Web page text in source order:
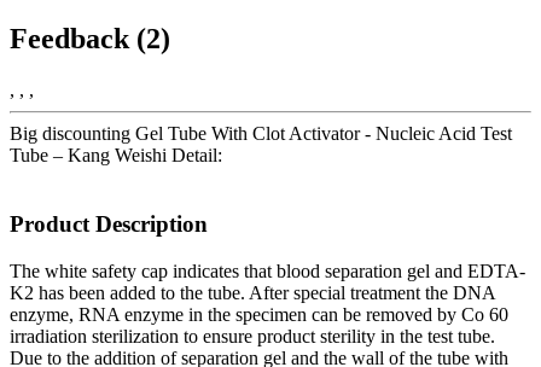
Feedback (2)
, , ,
Big discounting Gel Tube With Clot Activator - Nucleic Acid Test
Tube – Kang Weishi Detail:
Product Description
The white safety cap indicates that blood separation gel and EDTA-
K2 has been added to the tube. After special treatment the DNA
enzyme, RNA enzyme in the specimen can be removed by Co 60
irradiation sterilization to ensure product sterility in the test tube.
Due to the addition of separation gel and the wall of the tube with